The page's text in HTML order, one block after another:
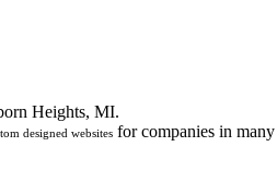
Heights, MI.
designed websites for companies in